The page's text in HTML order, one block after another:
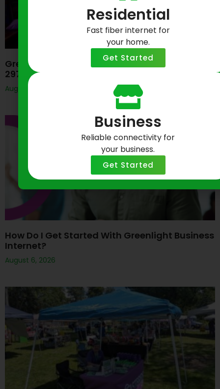
Greenlight Networks Celebrates Baltimore’s
297th Birthday
August 7, 2026
How Do I Get Started With Greenlight Business
Internet?
August 6, 2026
Residential
Fast fiber internet for
your home.
Get Started
Business
Reliable connectivity for
your business.
Get Started